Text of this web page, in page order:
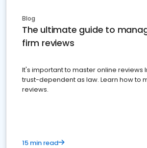
Blog
The ultimate guide to
firm reviews
It's important to master online reviews
trust-dependent as law. Learn how to
reviews.
15 min read